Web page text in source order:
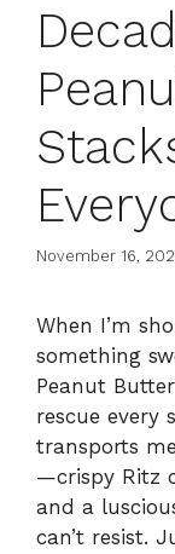
November 16,
When I’m
something
Peanut
rescue every
transports
—crispy Ritz
and a
can’t resist.